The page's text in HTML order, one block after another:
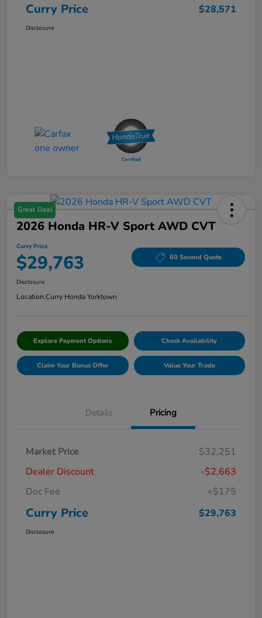
Curry Price $28,571
Disclosure
Great Deal
2026 Honda HR-V Sport AWD CVT
Curry Price
$29,763 60 Second Quote
Disclosure
Location:Curry Honda Yorktown
Explore Payment Options Check Availability
Claim Your Bonus Offer Value Your Trade
Details Pricing
Market Price
$32,251
Dealer Discount
-$2,663
Doc Fee
+$175
Curry Price $29,763
Disclosure